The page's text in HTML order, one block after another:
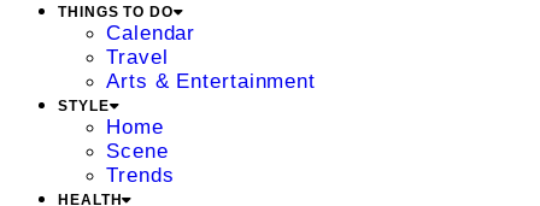
THINGS TO DO
Calendar
Travel
Arts & Entertainment
STYLE
Home
Scene
Trends
HEALTH